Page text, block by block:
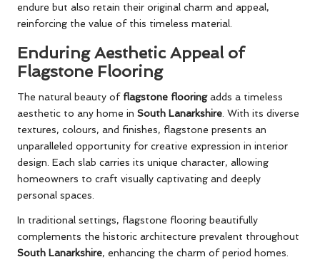
endure but also retain their original charm and appeal,
reinforcing the value of this timeless material.
Enduring Aesthetic Appeal of
Flagstone Flooring
The natural beauty of flagstone flooringadds a timeless
aesthetic to any home in South Lanarkshire . With its diverse
textures, colours, and finishes, flagstone presents an
unparalleled opportunity for creative expression in interior
design. Each slab carries its unique character, allowing
homeowners to craft visually captivating and deeply
personal spaces.
In traditional settings, flagstone flooring beautifully
complements the historic architecture prevalent throughout
South Lanarkshire, enhancing the charm of period homes.